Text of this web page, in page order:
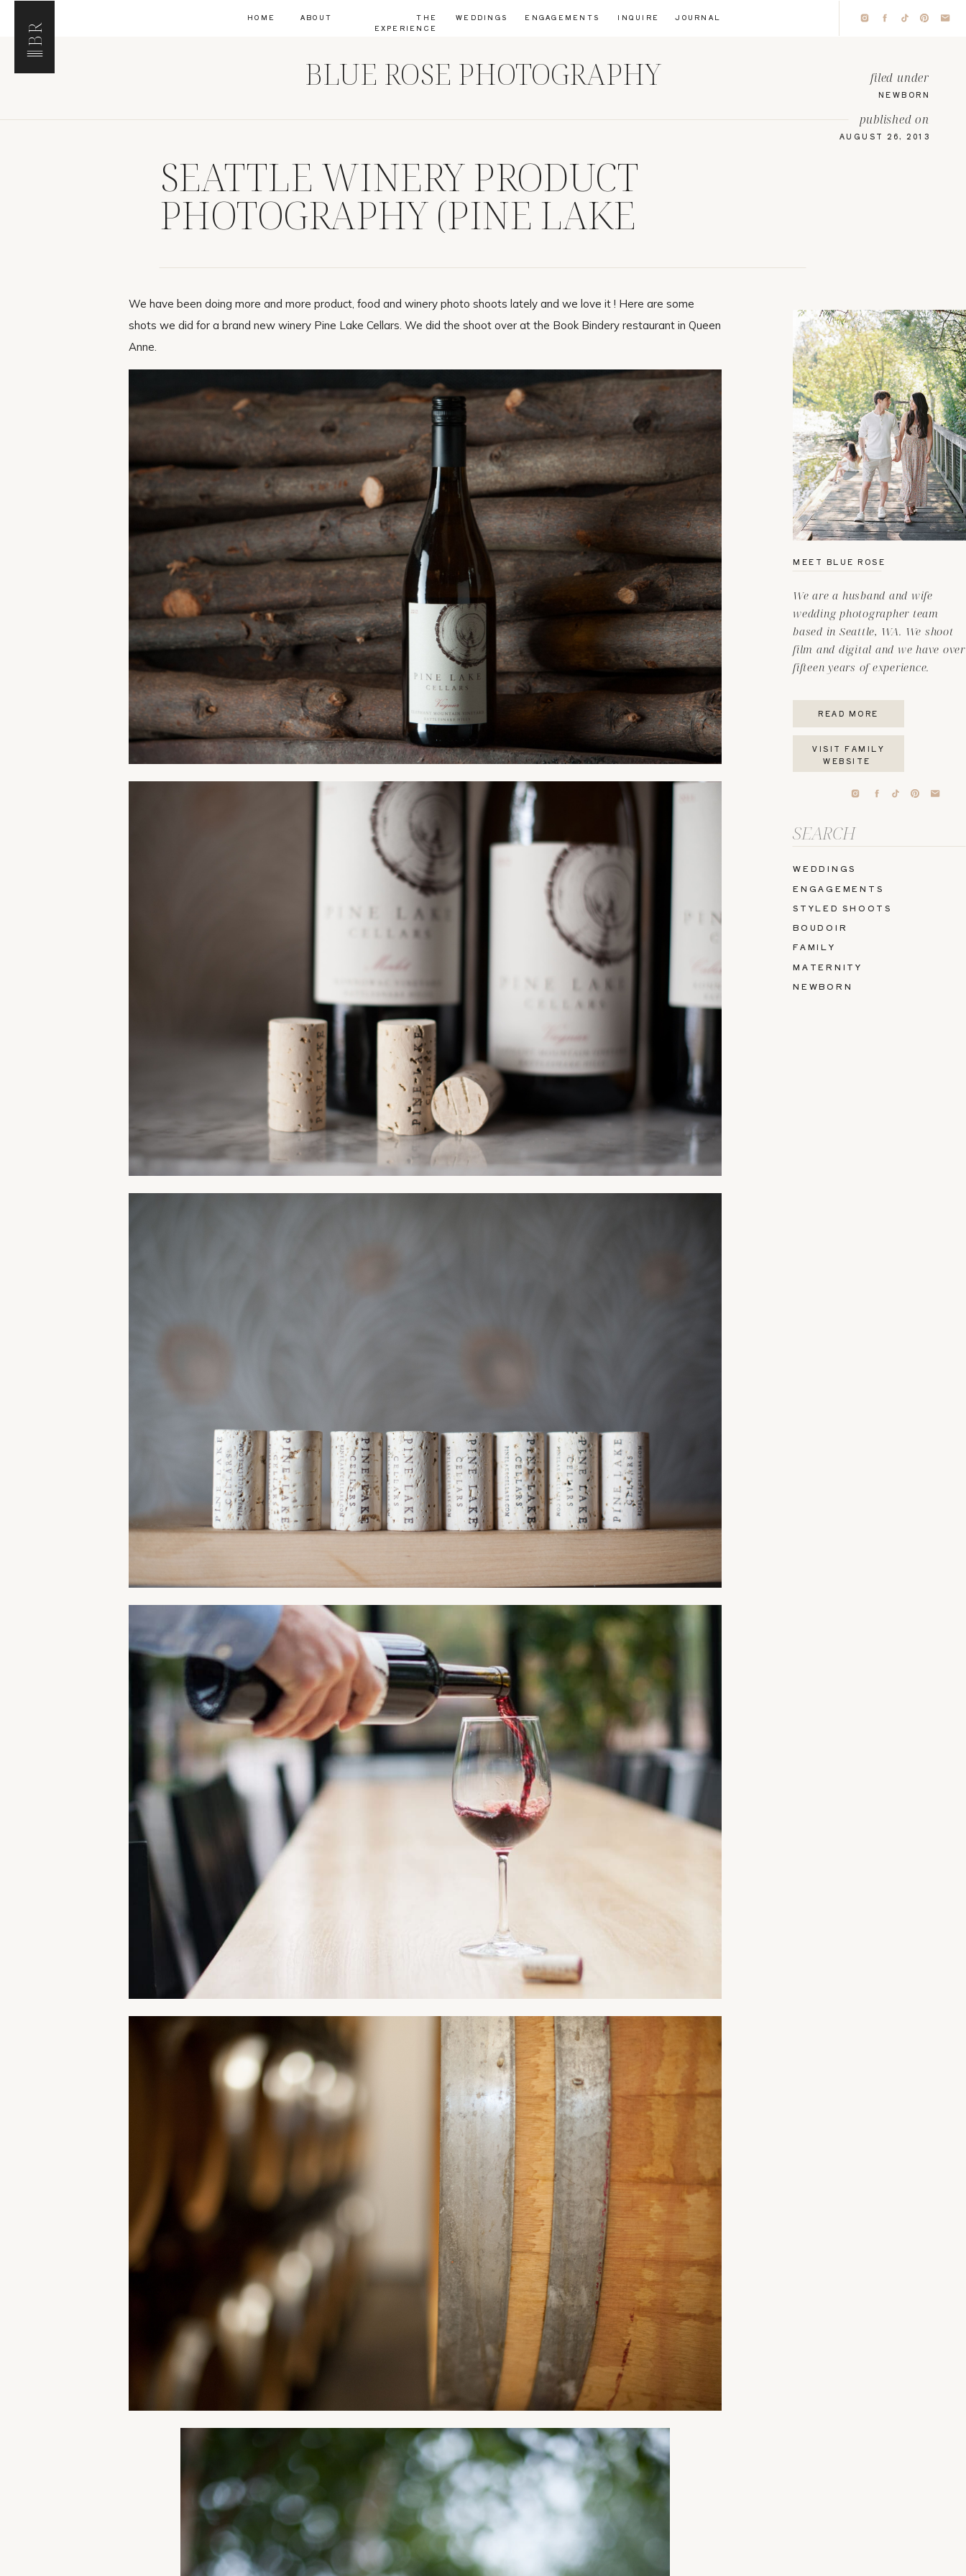
BR
INQUIRE JOURNAL
ENGAGEMENTS
WEDDINGS
THE
EXPERIENCE
ABOUT
HOME
BLUE ROSE PHOTOGRAPHY
SEATTLE WINERY PRODUCT
PHOTOGRAPHY (PINE LAKE
CELLARS)
AUGUST 26, 2013
published on
NEWBORN
filed under
FAMILY
STYLED SHOOTS
ENGAGEMENTS
WEDDINGS
Search
for:
READ MORE
We are a husband and wife
wedding photographer team
based in Seattle, WA. We shoot
film and digital and we have over
fifteen years of experience.
MEET BLUE ROSE
BOUDOIR
MATERNITY
NEWBORN
VISIT FAMILY
WEBSITE
We have been doing more and more product, food and winery photo shoots lately and we love it ! Here are some
shots we did for a brand new winery Pine Lake Cellars. We did the shoot over at the Book Bindery restaurant in Queen
Anne.